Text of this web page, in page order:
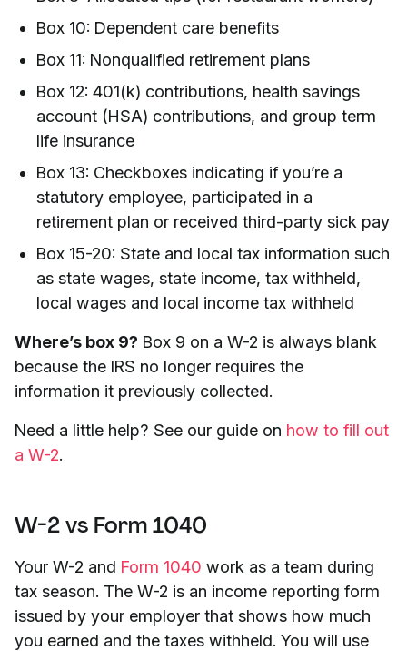
Box 10: Dependent care benefits
Box 11: Nonqualified retirement plans
Box 12: 401(k) contributions, health savings
account (HSA) contributions, and group term
life insurance
Box 13: Checkboxes indicating if you’re a
statutory employee, participated in a
retirement plan or received third-party sick pay
Box 15-20: State and local tax information such
as state wages, state income, tax withheld,
local wages and local income tax withheld
Where’s box 9? Box 9 on a W-2 is always blank
because the IRS no longer requires the
information it previously collected.
Need a little help? See our guide on how to fill out
a W-2.
W-2 vs Form 1040
Your W-2 and Form 1040 work as a team during
tax season. The W-2 is an income reporting form
issued by your employer that shows how much
you earned and the taxes withheld. You will use